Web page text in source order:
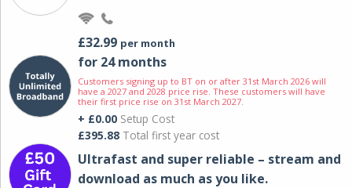
£32.99 per month
for 24 months
Customers signing up to BT on or after 31st March 2026 will
have a 2027 and 2028 price rise. These customers will have
their first price rise on 31st March 2027.
+ £0.00 Setup Cost
£395.88 Total first year cost
Ultrafast and super reliable – stream and
download as much as you like.